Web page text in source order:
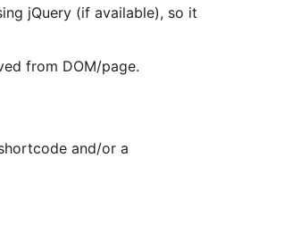
jQuery (if available), so it
from DOM/page.
and/or a